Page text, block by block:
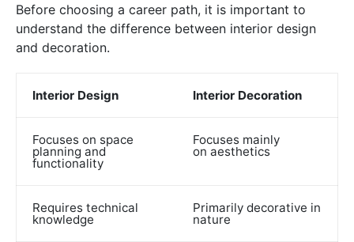
Before choosing a career path, it is important to
understand the difference between interior design
and decoration.
Interior Design Interior Decoration
Focuses on space
planning and
functionality
Focuses mainly
on aesthetics
Requires technical
knowledge
Primarily decorative in
nature